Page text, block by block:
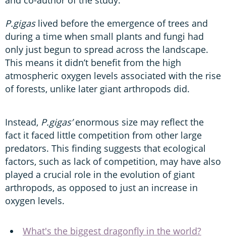
P.gigaslived before the emergence of trees and
during a time when small plants and fungi had
only just begun to spread across the landscape.
This means it didn’t benefit from the high
atmospheric oxygen levels associated with the rise
of forests, unlike later giant arthropods did.
Instead, P.gigas’enormous size may reflect the
fact it faced little competition from other large
predators. This finding suggests that ecological
factors, such as lack of competition, may have also
played a crucial role in the evolution of giant
arthropods, as opposed to just an increase in
oxygen levels.
What's the biggest dragonfly in the world?